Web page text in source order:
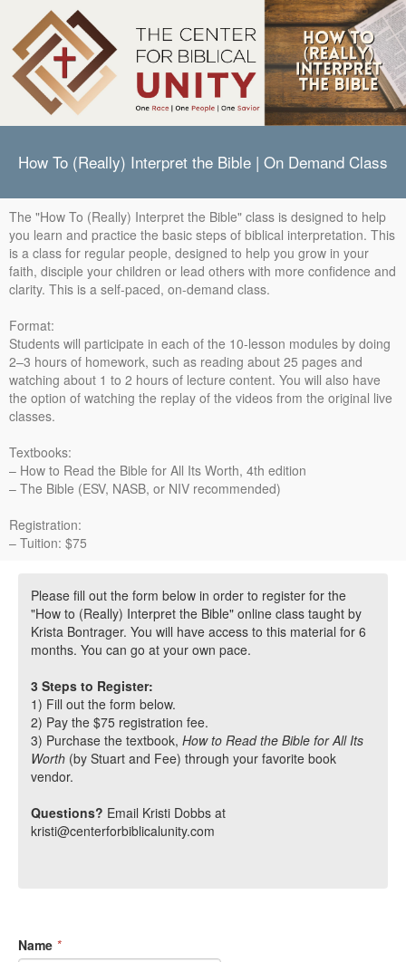
How To (Really) Interpret the Bible | On Demand Class
The "How To (Really) Interpret the Bible" class is designed to help
you learn and practice the basic steps of biblical interpretation. This
is a class for regular people, designed to help you grow in your
faith, disciple your children or lead others with more confidence and
clarity. This is a self-paced, on-demand class.
Format:
Students will participate in each of the 10-lesson modules by doing
2–3 hours of homework, such as reading about 25 pages and
watching about 1 to 2 hours of lecture content. You will also have
the option of watching the replay of the videos from the original live
classes.
Textbooks:
– How to Read the Bible for All Its Worth, 4th edition
– The Bible (ESV, NASB, or NIV recommended)
Registration:
– Tuition: $75
Please fill out the form below in order to register for the
"How to (Really) Interpret the Bible" online class taught by
Krista Bontrager. You will have access to this material for 6
months. You can go at your own pace.
3 Steps to Register:
1) Fill out the form below.
2) Pay the $75 registration fee.
3) Purchase the textbook, How to Read the Bible for All Its
Worth (by Stuart and Fee) through your favorite book
vendor.
Questions? Email Kristi Dobbs at
kristi@centerforbiblicalunity.com
Name *